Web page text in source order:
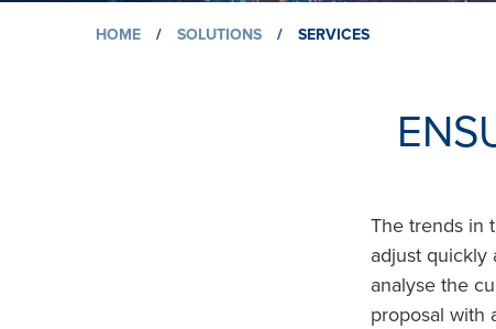
HOME / SOLUTIONS / SERVICES
The trends in
adjust quickly
analyse the
proposal with